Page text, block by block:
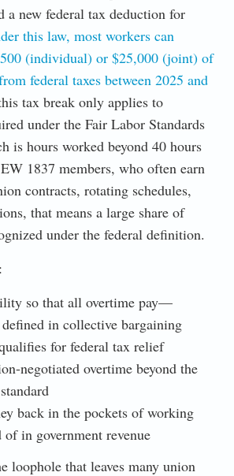
a new federal tax deduction for
this law, most workers can
(individual) or $25,000 (joint) of
federal taxes between 2025 and
tax break only applies to
under the Fair Labor Standards
is hours worked beyond 40 hours
1837 members, who often earn
contracts, rotating schedules,
that means a large share of
under the federal definition.
so that all overtime pay—
in collective bargaining
for federal tax relief
negotiated overtime beyond the
back in the pockets of working
of in government revenue
loophole that leaves many union